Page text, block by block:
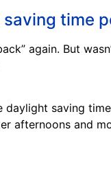
time
again. But
daylight saving
afternoons and